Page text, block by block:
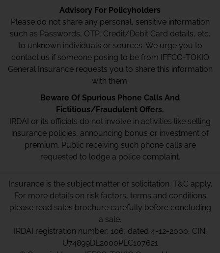
Advisory For Policyholders
Please do not share any personal, sensitive information
such as Passwords, OTP, Credit/Debit Card details, etc.
to unknown individuals or sources. We urge you to
contact us if someone posing to be from IFFCO-TOKIO
General Insurance requests you to share this information
with them.
Beware Of Spurious Phone Calls And
Fictitious/Fraudulent Offers.
IRDAI or its officials do not involve in activities like selling
insurance policies, announcing bonus or investment of
premium. Public receiving such phone calls are
requested to lodge a police complaint.
Insurance is the subject matter of solicitation. T&C apply.
For more details on risk factors, terms and conditions
please read sales brochure carefully before concluding
a sale.
IRDAI registration number: 106, dated 4-12-2000, CIN:
U74899DL2000PLC107621